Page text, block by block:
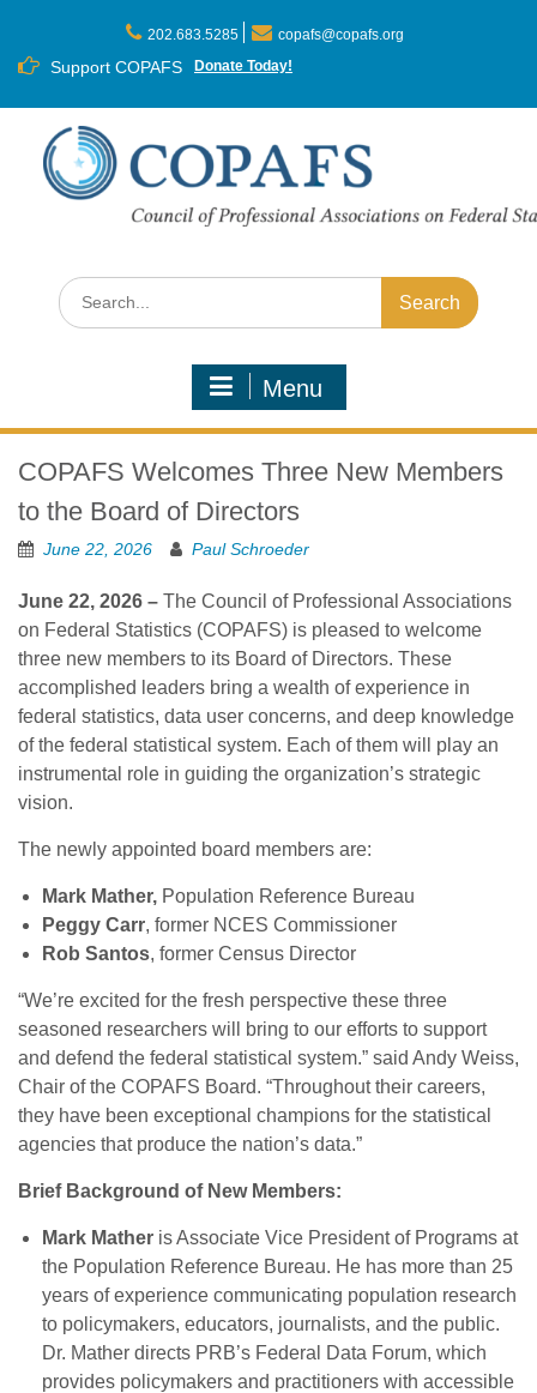
content
202.683.5285 copafs@copafs.org
Support COPAFS Donate Today!
Search
for:
Menu
COPAFS Welcomes Three New Members
to the Board of Directors
June 22, 2026 Paul Schroeder
June 22, 2026 – The Council of Professional Associations
on Federal Statistics (COPAFS) is pleased to welcome
three new members to its Board of Directors. These
accomplished leaders bring a wealth of experience in
federal statistics, data user concerns, and deep knowledge
of the federal statistical system. Each of them will play an
instrumental role in guiding the organization’s strategic
vision.
The newly appointed board members are:
Mark Mather, Population Reference Bureau
Peggy Carr, former NCES Commissioner
Rob Santos, former Census Director
“We’re excited for the fresh perspective these three
seasoned researchers will bring to our efforts to support
and defend the federal statistical system.” said Andy Weiss,
Chair of the COPAFS Board. “Throughout their careers,
they have been exceptional champions for the statistical
agencies that produce the nation’s data.”
Brief Background of New Members:
Mark Mather is Associate Vice President of Programs at
the Population Reference Bureau. He has more than 25
years of experience communicating population research
to policymakers, educators, journalists, and the public.
Dr. Mather directs PRB’s Federal Data Forum, which
provides policymakers and practitioners with accessible